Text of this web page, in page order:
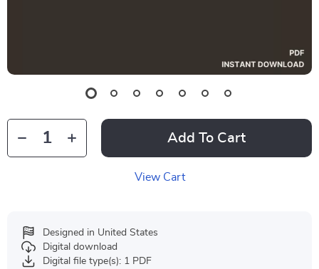
Add To Cart
View Cart
Designed in United States
Digital download
Digital file type(s): 1 PDF